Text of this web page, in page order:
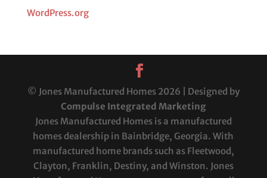
WordPress.org
© Jones Manufactured Homes 2026 | Designed by
Compulse Integrated Marketing
Jones Manufactured Homes is a manufactured
homes dealership in Bainbridge, Georgia. With
manufactured home brands such as Fleetwood,
Clayton, Franklin, Destiny, and Winston. Jones